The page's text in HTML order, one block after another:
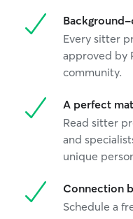
Every sitter
approved by
community.
A perfect
Read sitter
and
unique
Connection
Schedule a